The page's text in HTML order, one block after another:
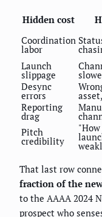
Hidden cost
Coordination
labor
Launch
slippage
Desync
errors
Reporting
drag
Pitch
credibility
That last row
fraction of the
to the AAAA 2024
prospect who